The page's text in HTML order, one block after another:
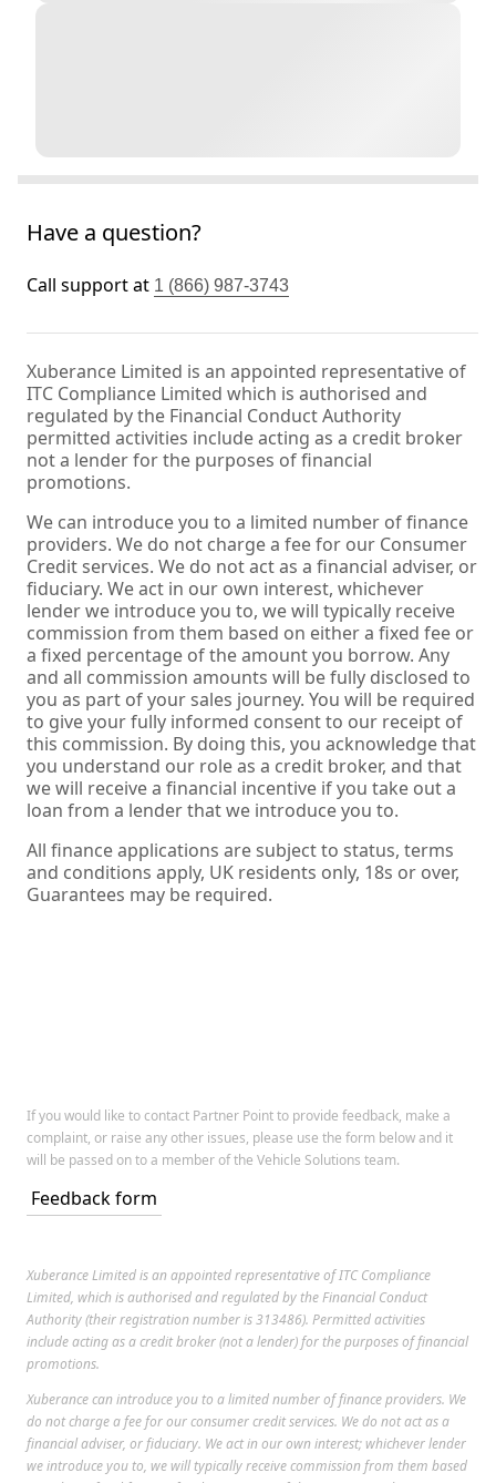
Have a question?
Call support at 1 (866) 987-3743
Xuberance Limited is an appointed representative of
ITC Compliance Limited which is authorised and
regulated by the Financial Conduct Authority
permitted activities include acting as a credit broker
not a lender for the purposes of financial
promotions.
We can introduce you to a limited number of finance
providers. We do not charge a fee for our Consumer
Credit services. We do not act as a financial adviser, or
fiduciary. We act in our own interest, whichever
lender we introduce you to, we will typically receive
commission from them based on either a fixed fee or
a fixed percentage of the amount you borrow. Any
and all commission amounts will be fully disclosed to
you as part of your sales journey. You will be required
to give your fully informed consent to our receipt of
this commission. By doing this, you acknowledge that
you understand our role as a credit broker, and that
we will receive a financial incentive if you take out a
loan from a lender that we introduce you to.
All finance applications are subject to status, terms
and conditions apply, UK residents only, 18s or over,
Guarantees may be required.
If you would like to contact Partner Point to provide feedback, make a
complaint, or raise any other issues, please use the form below and it
will be passed on to a member of the Vehicle Solutions team.
Feedback form
Xuberance Limited is an appointed representative of ITC Compliance
Limited, which is authorised and regulated by the Financial Conduct
Authority (their registration number is 313486). Permitted activities
include acting as a credit broker (not a lender) for the purposes of financial
promotions.
Xuberance can introduce you to a limited number of finance providers. We
do not charge a fee for our consumer credit services. We do not act as a
financial adviser, or fiduciary. We act in our own interest; whichever lender
we introduce you to, we will typically receive commission from them based